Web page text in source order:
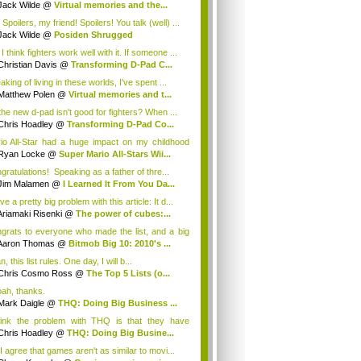
Wilde @ Virtual memories and the...
my friend! Spoilers! You talk (well) ...
Wilde @ Posiden Shrugged
think fighters work well with it. If someone ...
Davis @ Transforming D-Pad C...
of living in these worlds, I've spent ...
Polen @ Virtual memories and t...
new d-pad isn't good for fighters? When ...
Hoadley @ Transforming D-Pad Co...
All-Star had a huge impact on my childhood
Locke @ Super Mario All-Stars Wii...
Speaking as a father of thre...
Malamen @ I Learned It From You Da...
a pretty big problem with this article: It d...
Risenki @ The power of cubes:...
to everyone who made the list, and a big
Thomas @ Bitmob Big 10: 2010's ...
this list rules. One day, I will b...
Cosmo Ross @ The Top 5 Lists (o...
thanks.
Daigle @ THQ: Doing Big Business ...
the problem with THQ is that they have
Hoadley @ THQ: Doing Big Busine...
agree that games aren't as similar to movi...